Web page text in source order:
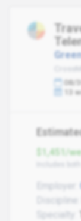
08/
13
$1,451/
Employer:
Discipline:
Specialty: